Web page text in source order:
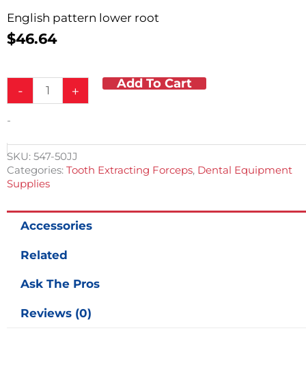
English pattern lower root
$46.64
-
Forceps
quantity
+ Add To Cart
-
SKU: 547-50JJ
Categories: Tooth Extracting Forceps, Dental Equipment
Supplies
Accessories
Related
Ask The Pros
Reviews (0)